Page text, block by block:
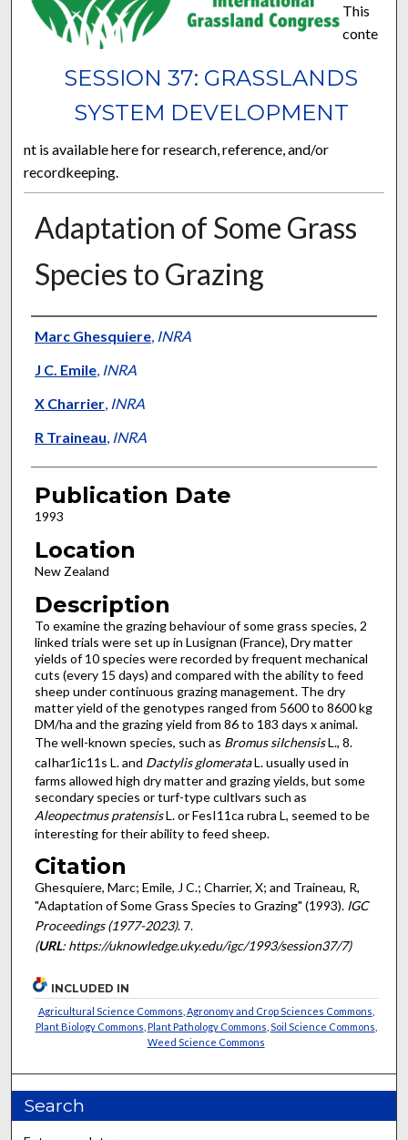
SESSION 37: GRASSLANDS
SYSTEM DEVELOPMENT
This
conte
nt is available here for research, reference, and/or
recordkeeping.
Adaptation of Some Grass
Species to Grazing
Presenter Information
Marc Ghesquiere, INRA
J C. Emile, INRA
X Charrier, INRA
R Traineau, INRA
Publication Date
1993
Location
New Zealand
Description
To examine the grazing behaviour of some grass species, 2
linked trials were set up in Lusignan (France), Dry matter
yields of 10 species were recorded by frequent mechanical
cuts (every 15 days) and compared with the ability to feed
sheep under continuous grazing management. The dry
matter yield of the genotypes ranged from 5600 to 8600 kg
DM/ha and the grazing yield from 86 to 183 days x animal.
The well-known species, such as Bromus siIchensisL., 8.
caIhar1ic11s L. and Dactylis glomerataL. usually used in
farms allowed high dry matter and grazing yields, but some
secondary species or turf-type cultlvars such as
Aleopectmus pratensisL. or FesI11ca rubra L, seemed to be
interesting for their ability to feed sheep.
Citation
Ghesquiere, Marc; Emile, J C.; Charrier, X; and Traineau, R,
"Adaptation of Some Grass Species to Grazing" (1993). IGC
Proceedings (1977-2023). 7.
(URL: https://uknowledge.uky.edu/igc/1993/session37/7)
INCLUDED IN
Agricultural Science Commons Agronomy and Crop Sciences Commons
Plant Biology Commons Plant Pathology Commons Soil Science Commons
Weed Science Commons
Search